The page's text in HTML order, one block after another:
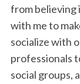
from believing
with me to
socialize with
professionals
social groups,